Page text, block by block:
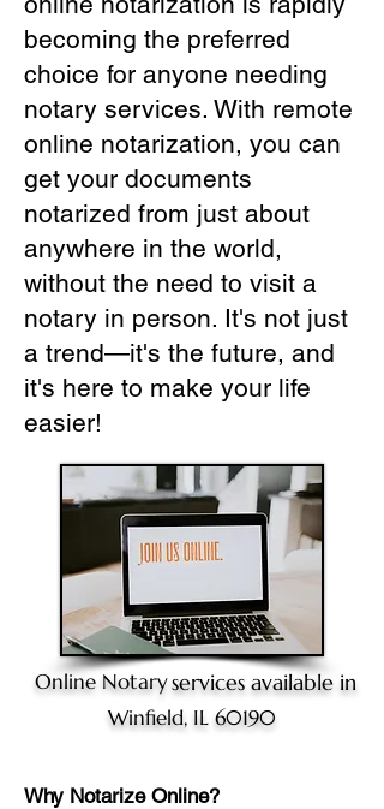
becoming the preferred
choice for anyone needing
notary services. With remote
online notarization, you can
get your documents
notarized from just about
anywhere in the world,
without the need to visit a
notary in person. It's not just
a trend—it's the future, and
it's here to make your life
easier!
Online Notaryservices available in
Winfield, IL 60190
Why Notarize Online?